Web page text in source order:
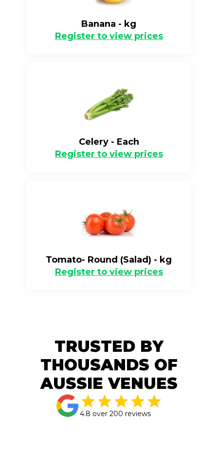
Banana - kg
Register to view prices
Celery - Each
Register to view prices
Tomato- Round (Salad) - kg
Register to view prices
TRUSTED BY
THOUSANDS OF
AUSSIE VENUES
4.8 over 200 reviews